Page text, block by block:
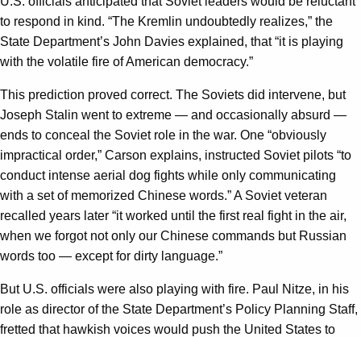
to respond in kind. “The Kremlin undoubtedly realizes,” the
State Department’s John Davies explained, that “it is playing
with the volatile fire of American democracy.”
This prediction proved correct. The Soviets did intervene, but
Joseph Stalin went to extreme — and occasionally absurd —
ends to conceal the Soviet role in the war. One “obviously
impractical order,” Carson explains, instructed Soviet pilots “to
conduct intense aerial dog fights while only communicating
with a set of memorized Chinese words.” A Soviet veteran
recalled years later “it worked until the first real fight in the air,
when we forgot not only our Chinese commands but Russian
words too — except for dirty language.”
But U.S. officials were also playing with fire. Paul Nitze, in his
role as director of the State Department’s Policy Planning Staff,
fretted that hawkish voices would push the United States to